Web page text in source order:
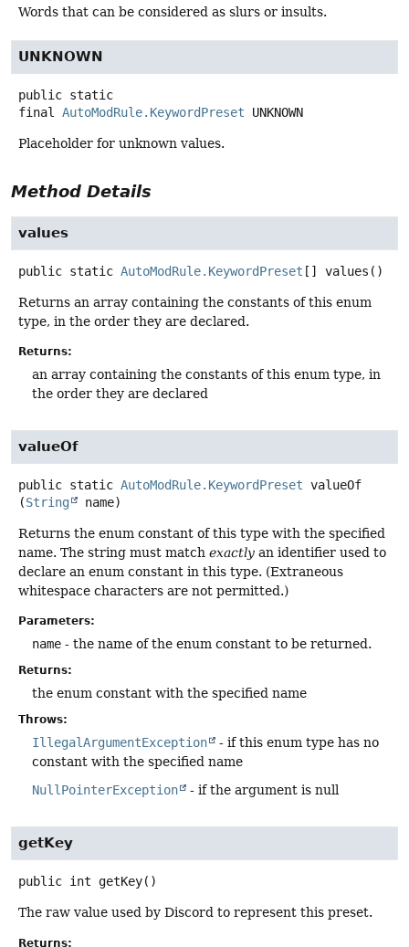
Words that can be considered as slurs or insults.
UNKNOWN
public static
final
AutoModRule.KeywordPreset UNKNOWN
Placeholder for unknown values.
Method Details
values
public static AutoModRule.KeywordPreset [] values ()
Returns an array containing the constants of this enum
type, in the order they are declared.
Returns:
an array containing the constants of this enum type, in
the order they are declared
valueOf
public static AutoModRule.KeywordPreset valueOf
(String name)
Returns the enum constant of this type with the specified
name. The string must match exactly an identifier used to
declare an enum constant in this type. (Extraneous
whitespace characters are not permitted.)
Parameters:
name - the name of the enum constant to be returned.
Returns:
the enum constant with the specified name
Throws:
IllegalArgumentException
- if this enum type has no
constant with the specified name
NullPointerException
- if the argument is null
getKey
public int getKey()
The raw value used by Discord to represent this preset.
Returns: